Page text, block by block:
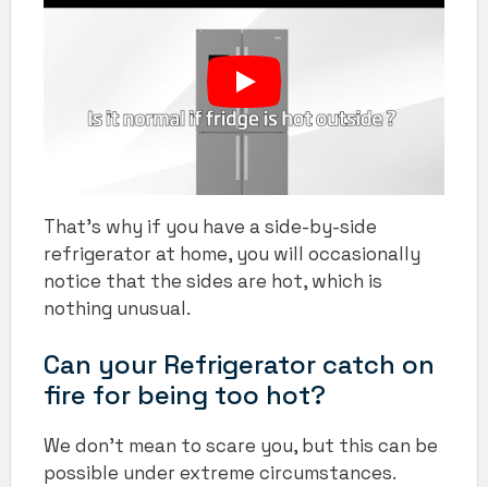
That’s why if you have a side-by-side
refrigerator at home, you will occasionally
notice that the sides are hot, which is
nothing unusual.
Can your Refrigerator catch on
fire for being too hot?
We don’t mean to scare you, but this can be
possible under extreme circumstances.